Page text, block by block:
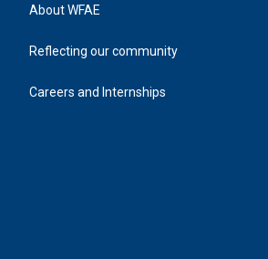
About WFAE
Reflecting our community
Careers and Internships